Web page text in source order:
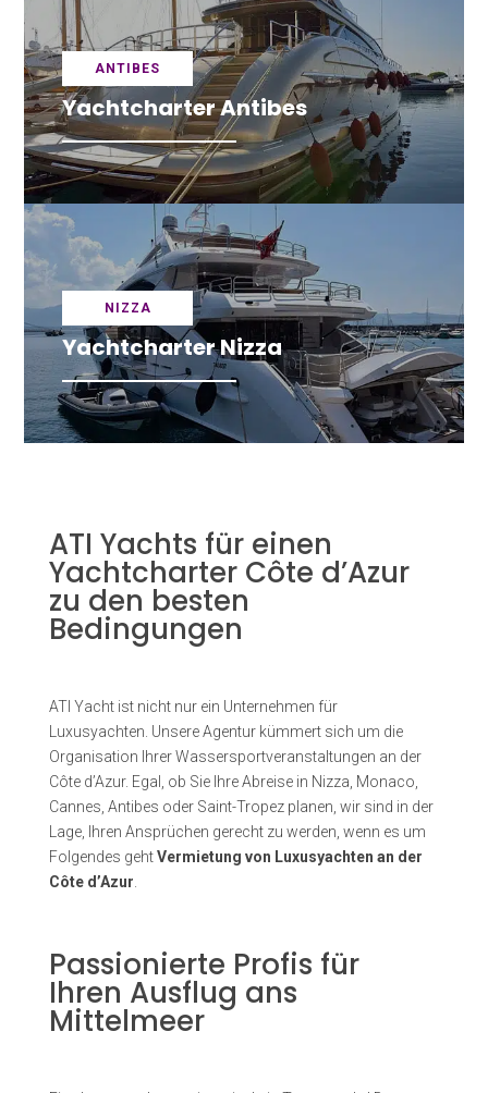
ANTIBES
Yachtcharter Antibes
NIZZA
Yachtcharter Nizza
ATI Yachts für einen
Yachtcharter Côte d’Azur
zu den besten
Bedingungen
ATI Yacht ist nicht nur ein Unternehmen für
Luxusyachten. Unsere Agentur kümmert sich um die
Organisation Ihrer Wassersportveranstaltungen an der
Côte d’Azur. Egal, ob Sie Ihre Abreise in Nizza, Monaco,
Cannes, Antibes oder Saint-Tropez planen, wir sind in der
Lage, Ihren Ansprüchen gerecht zu werden, wenn es um
Folgendes geht Vermietung von Luxusyachten an der
Côte d’Azur
Passionierte Profis für
Ihren Ausflug ans
Mittelmeer